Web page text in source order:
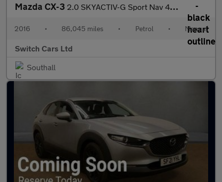
Mazda CX-3 2.0 SKYACTIV-G Sport Nav 4WD Euro 6 (s/s) 5dr
2016 • 86,045 miles • Petrol • Manual
Switch Cars Ltd
Southall